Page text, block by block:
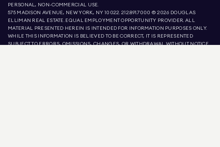
PERSONAL, NON-COMMERCIAL USE.
575 MADISON AVENUE, NEW YORK, NY 10022.212.891.7000 © 2026 DOUGLAS
ELLIMAN REAL ESTATE. EQUAL EMPLOYMENT OPPORTUNITY PROVIDER. ALL
MATERIAL PRESENTED HEREIN IS INTENDED FOR INFORMATION PURPOSES ONLY.
WHILE THIS INFORMATION IS BELIEVED TO BE CORRECT, IT IS REPRESENTED
SUBJECT TO ERRORS, OMISSIONS, CHANGES, OR WITHDRAWAL WITHOUT NOTICE.